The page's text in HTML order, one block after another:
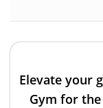
Elevate your
Gym for